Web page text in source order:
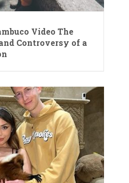
Video The
Controversy of a